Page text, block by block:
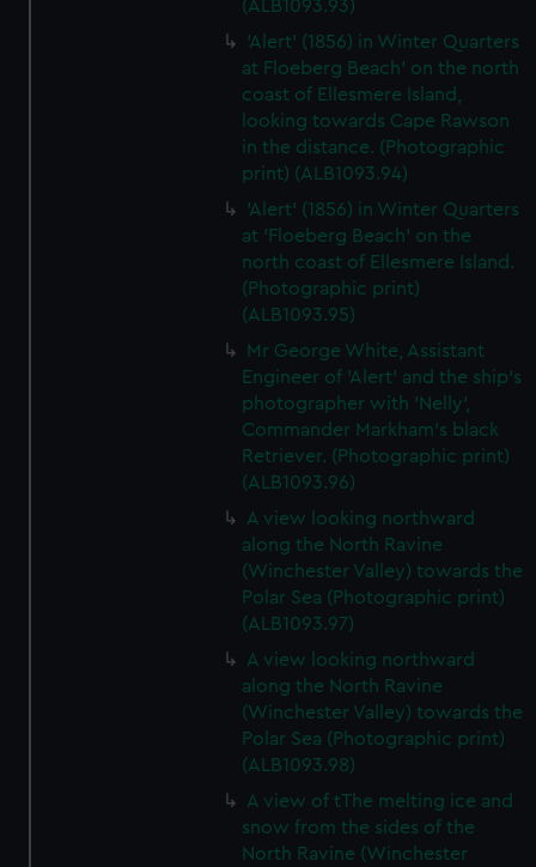
(ALB1093.93)
'Alert' (1856) in Winter Quarters
at Floeberg Beach' on the north
coast of Ellesmere Island,
looking towards Cape Rawson
in the distance. (Photographic
print) (ALB1093.94)
'Alert' (1856) in Winter Quarters
at 'Floeberg Beach' on the
north coast of Ellesmere Island.
(Photographic print)
(ALB1093.95)
Mr George White, Assistant
Engineer of 'Alert' and the ship's
photographer with 'Nelly',
Commander Markham's black
Retriever. (Photographic print)
(ALB1093.96)
A view looking northward
along the North Ravine
(Winchester Valley) towards the
Polar Sea (Photographic print)
(ALB1093.97)
A view looking northward
along the North Ravine
(Winchester Valley) towards the
Polar Sea (Photographic print)
(ALB1093.98)
A view of tThe melting ice and
snow from the sides of the
North Ravine (Winchester